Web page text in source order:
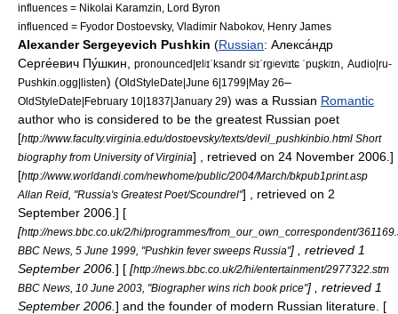
influences = Nikolai Karamzin, Lord Byron
influenced = Fyodor Dostoevsky, Vladimir Nabokov, Henry James
Alexander Sergeyevich Pushkin (Russian: Алекса́ндр
Серге́евич Пу́шкин,
pronounced|ɐlʲɪˈksandr sʲɪˈrgʲevʲɪtɕ ˈpuʂkʲɪn
Audio|ru-
Pushkin.ogg|listen) (OldStyleDate|June 6|1799|May 26–
OldStyleDate|February 10|1837|January 29) was a Russian Romantic
author who is considered to be the greatest Russian poet
[http://www.faculty.virginia.edu/dostoevsky/texts/devil_pushkinbio.html Short
biography from University of Virginia] , retrieved on 24 November 2006.]
[http://www.worldandi.com/newhome/public/2004/March/bkpub1print.asp
Allan Reid, "Russia's Greatest Poet/Scoundrel"] , retrieved on 2
September 2006.] [
[http://news.bbc.co.uk/2/hi/programmes/from_our_own_correspondent/
BBC News, 5 June 1999, "Pushkin fever sweeps Russia"] , retrieved 1
September 2006. ] [ [http://news.bbc.co.uk/2/hi/entertainment/2977322.stm
BBC News, 10 June 2003, "Biographer wins rich book price"] , retrieved 1
September 2006. ] and the founder of modern Russian literature . [